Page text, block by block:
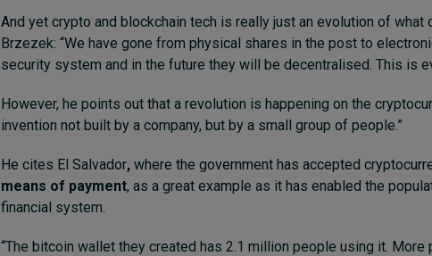
And yet crypto and blockchain tech is really just an evolution of what
Brzezek: “We have gone from physical shares in the post to
security system and in the future they will be decentralised. This is
However, he points out that a revolution is happening on the
invention not built by a company, but by a small group of people.”
He cites El Salvador, where the government has accepted
means of payment, as a great example as it has enabled the
financial system.
“The bitcoin wallet they created has 2.1 million people using it.